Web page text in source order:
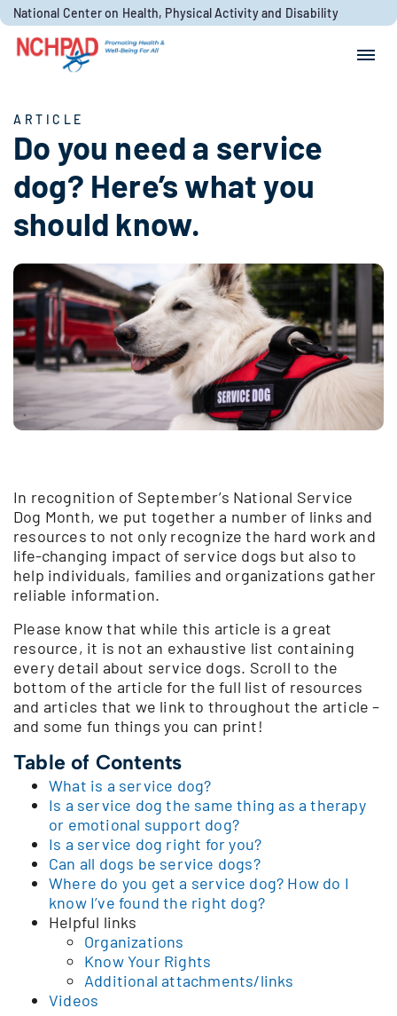
Skip to content
National Center on Health, Physical Activity and Disability
ARTICLE
Do you need a service
dog? Here’s what you
should know.
In recognition of September’s National Service
Dog Month, we put together a number of links and
resources to not only recognize the hard work and
life-changing impact of service dogs but also to
help individuals, families and organizations gather
reliable information.
Please know that while this article is a great
resource, it is not an exhaustive list containing
every detail about service dogs. Scroll to the
bottom of the article for the full list of resources
and articles that we link to throughout the article –
and some fun things you can print!
Table of Contents
What is a service dog?
Is a service dog the same thing as a therapy
or emotional support dog?
Is a service dog right for you?
Can all dogs be service dogs?
Where do you get a service dog? How do I
know I’ve found the right dog?
Helpful links
Organizations
Know Your Rights
Additional attachments/links
Videos